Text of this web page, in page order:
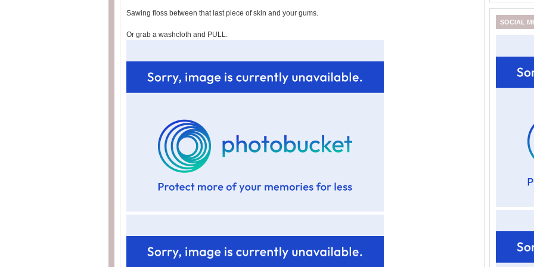
Sawing floss between that last piece of skin and your gums.
Or grab a washcloth and PULL.
SOCIAL